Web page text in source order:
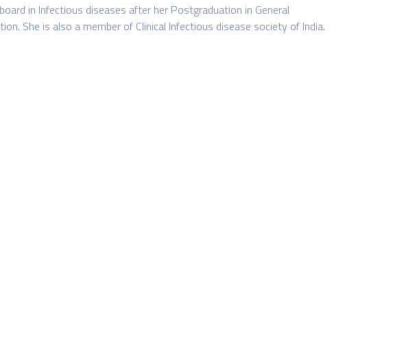
in Infectious diseases after her Postgraduation in General
She is also a member of Clinical Infectious disease society of India.